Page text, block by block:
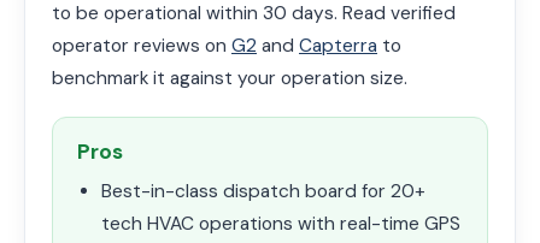
to be operational within 30 days. Read verified
operator reviews on G2 and Capterra to
benchmark it against your operation size.
Pros
Best-in-class dispatch board for 20+
tech HVAC operations with real-time GPS